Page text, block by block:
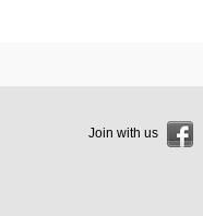
Join with us